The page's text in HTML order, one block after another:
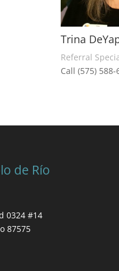
Trina
Referral
Call (575) 588-
de Río
0324 #14
87575